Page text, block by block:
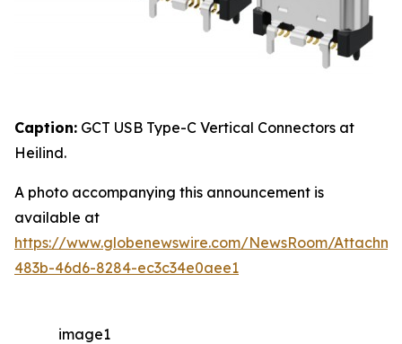
Caption: GCT USB Type-C Vertical Connectors at
Heilind.
A photo accompanying this announcement is
available at
https://www.globenewswire.com/NewsRoom/
483b-46d6-8284-ec3c34e0aee1
image1